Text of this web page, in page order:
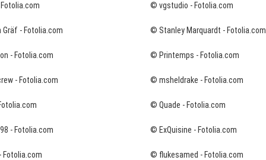
© vgstudio - Fotolia.com
- Fotolia.com © Stanley Marquardt - Fotolia.com
- Fotolia.com © Printemps - Fotolia.com
- Fotolia.com © msheldrake - Fotolia.com
© Quade - Fotolia.com
- Fotolia.com © ExQuisine - Fotolia.com
© flukesamed - Fotolia.com